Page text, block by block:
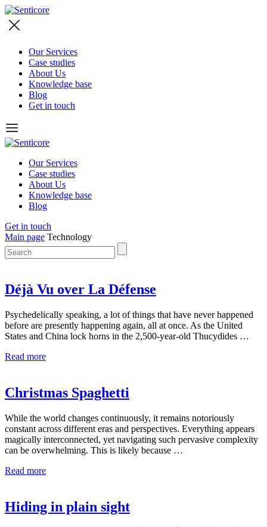
Our Services
Case studies
About Us
Knowledge base
Blog
Get in touch
Our Services
Case studies
About Us
Knowledge base
Blog
Get in touch
Main page Technology
Déjà Vu over La Défense
Psychedelically speaking, a lot of things that have never happened
before are presently happening again, all at once. As the United
States and China lock horns in the 2,500-year-old Thucydides …
Read more
Christmas Spaghetti
While the world changes continuously, it remains notoriously
constant across different eras and perspectives. Everything appears
magically interconnected, yet navigating such pervasive complexity
can be overwhelming. This is likely because …
Read more
Hiding in plain sight